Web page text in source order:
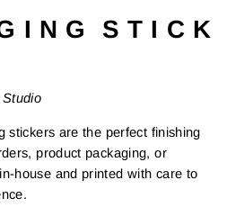
I N G S T I C K
stickers are the perfect finishing
product packaging, or
house and printed with care to